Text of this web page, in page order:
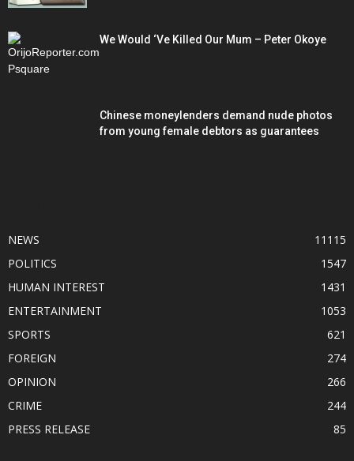
We Would ‘Ve Killed Our Mum – Peter Okoye
Chinese moneylenders demand nude photos
from young female debtors as guarantees
NEWS
11115
POLITICS
1547
HUMAN INTEREST
1431
ENTERTAINMENT
1053
SPORTS
621
FOREIGN
274
OPINION
266
CRIME
244
PRESS RELEASE
85